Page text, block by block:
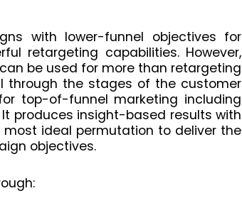
with lower-funnel objectives for
retargeting capabilities. However,
be used for more than retargeting
through the stages of the customer
top-of-funnel marketing including
produces insight-based results with
ideal permutation to deliver the
objectives.